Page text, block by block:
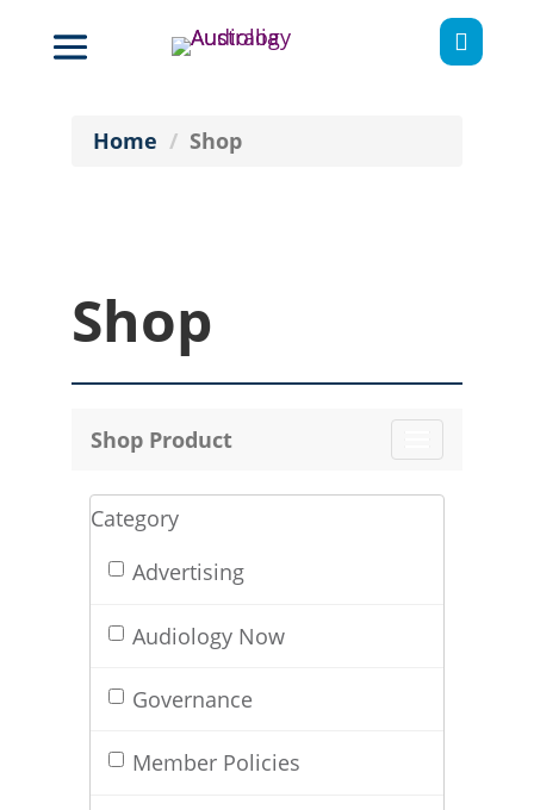

Home Shop
Shop
Shop Product
Category
Advertising
Audiology Now
Governance
Member Policies